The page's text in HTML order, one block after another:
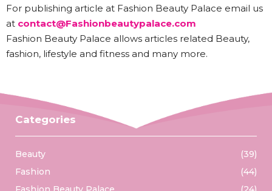
For publishing article at Fashion Beauty Palace email us
at contact@Fashionbeautypalace.com
Fashion Beauty Palace allows articles related Beauty,
fashion, lifestyle and fitness and many more.
Categories
Beauty
(39)
Fashion
(44)